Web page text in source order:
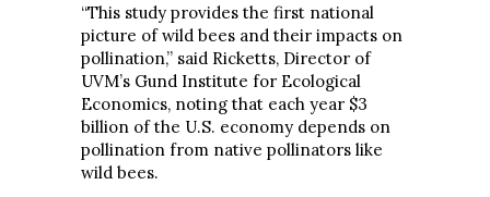
“This study provides the first national
picture of wild bees and their impacts on
pollination,” said Ricketts, Director of
UVM’s Gund Institute for Ecological
Economics, noting that each year $3
billion of the U.S. economy depends on
pollination from native pollinators like
wild bees.